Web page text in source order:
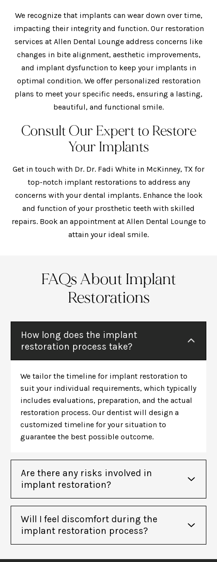
We recognize that implants can wear down over time,
impacting their integrity and function. Our restoration
services at Allen Dental Lounge address concerns like
changes in bite alignment, aesthetic improvements,
and implant dysfunction to keep your implants in
optimal condition. We offer personalized restoration
plans to meet your specific needs, ensuring a lasting,
beautiful, and functional smile.
Consult Our Expert to Restore
Your Implants
Get in touch with Dr. Dr. Fadi White in McKinney, TX for
top-notch implant restorations to address any
concerns with your dental implants. Enhance the look
and function of your prosthetic teeth with skilled
repairs. Book an appointment at Allen Dental Lounge to
attain your ideal smile.
FAQs About Implant
Restorations
How long does the implant
restoration process take?
We tailor the timeline for implant restoration to
suit your individual requirements, which typically
includes evaluations, preparation, and the actual
restoration process. Our dentist will design a
customized timeline for your situation to
guarantee the best possible outcome.
Are there any risks involved in
implant restoration?
Will I feel discomfort during the
implant restoration process?